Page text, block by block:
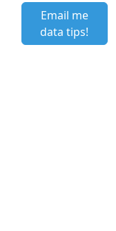
Email me
data tips!